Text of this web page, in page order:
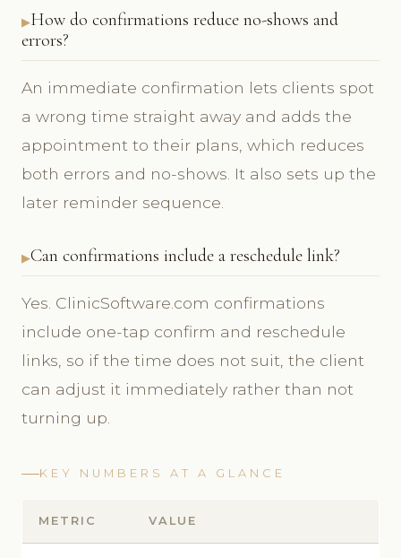
How do confirmations reduce no-shows and
errors?
An immediate confirmation lets clients spot
a wrong time straight away and adds the
appointment to their plans, which reduces
both errors and no-shows. It also sets up the
later reminder sequence.
Can confirmations include a reschedule link?
Yes. ClinicSoftware.com confirmations
include one-tap confirm and reschedule
links, so if the time does not suit, the client
can adjust it immediately rather than not
turning up.
KEY NUMBERS AT A GLANCE
METRIC VALUE